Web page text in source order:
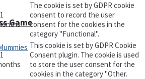
Game
The cookie is set by GDPR cookie
consent to record the user
consent for the cookies in the
category "Functional".
This cookie is set by GDPR Cookie
Consent plugin. The cookie is used
to store the user consent for the
cookies in the category "Other.